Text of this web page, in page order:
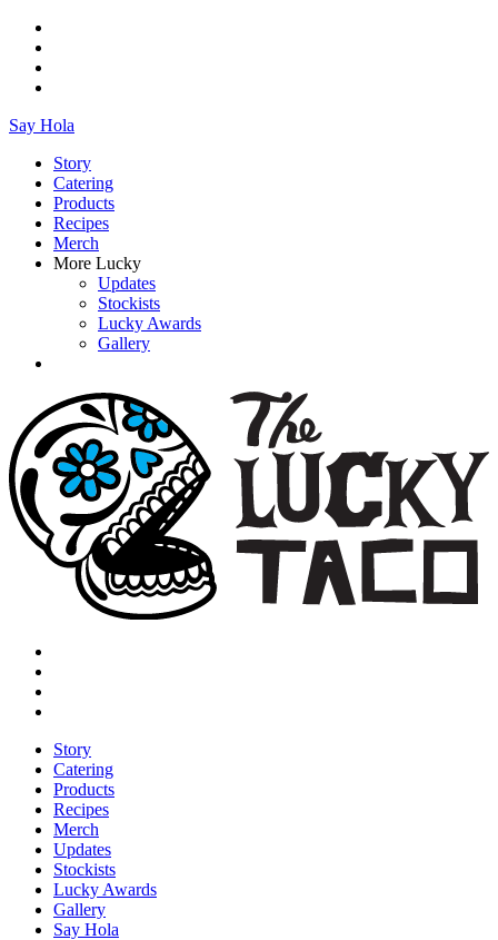
Say Hola
Story
Catering
Products
Recipes
Merch
More Lucky
Updates
Stockists
Lucky Awards
Gallery
Story
Catering
Products
Recipes
Merch
Updates
Stockists
Lucky Awards
Gallery
Say Hola